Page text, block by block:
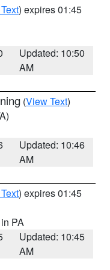
) expires 01:45
Updated: 10:50
AM
(View Text)
Updated: 10:46
AM
) expires 01:45
PA
Updated: 10:45
AM